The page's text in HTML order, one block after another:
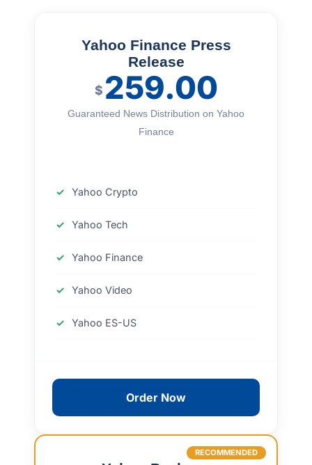
Yahoo Finance Press
Release
$ 259.00
Guaranteed News Distribution on Yahoo
Finance
Yahoo Crypto
Yahoo Tech
Yahoo Finance
Yahoo Video
Yahoo ES-US
Order Now
RECOMMENDED